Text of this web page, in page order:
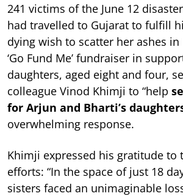
241 victims of the June 12
had travelled to Gujarat to fulfill
dying wish to scatter her ashes
‘Go Fund Me’ fundraiser in
daughters, aged eight and four,
colleague Vinod Khimji to “help
for Arjun and Bharti’s
overwhelming response.
Khimji expressed his gratitude to
efforts: “In the space of just 18
sisters faced an unimaginable